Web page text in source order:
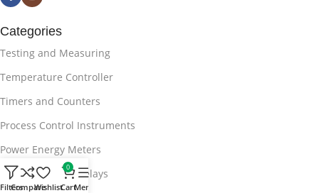
Categories
Testing and Measuring
Temperature Controller
Timers and Counters
Process Control Instruments
Power Energy Meters
APFC Protection Relays
FiltersCompareWishlist
0
CartMenu